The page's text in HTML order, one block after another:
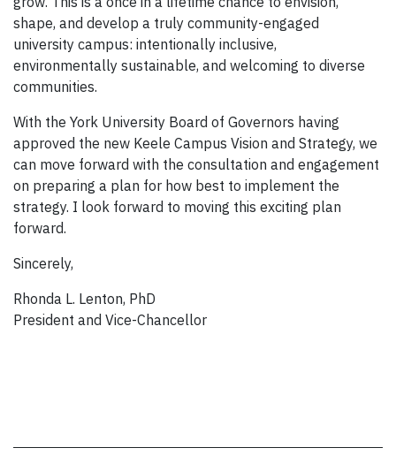
shape, and develop a truly community-engaged
university campus: intentionally inclusive,
environmentally sustainable, and welcoming to diverse
communities.
With the York University Board of Governors having
approved the new Keele Campus Vision and Strategy, we
can move forward with the consultation and engagement
on preparing a plan for how best to implement the
strategy. I look forward to moving this exciting plan
forward.
Sincerely,
Rhonda L. Lenton, PhD
President and Vice-Chancellor